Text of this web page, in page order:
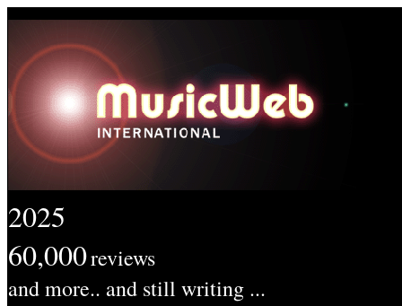
2025
60,000reviews
and more.. and still writing ...